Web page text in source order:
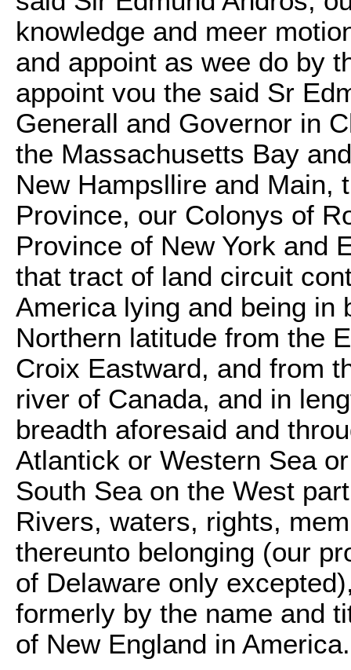
knowledge and meer
and appoint as wee do by
appoint vou the said Sr
Generall and Governor in
the Massachusetts Bay
New Hampsllire and Main,
Province, our Colonys of
Province of New York and
that tract of land circuit
America lying and being in
Northern latitude from the
Croix Eastward, and from
river of Canada, and in
breadth aforesaid and
Atlantick or Western Sea
South Sea on the West
Rivers, waters, rights,
thereunto belonging (our
of Delaware only
formerly by the name and
of New England in America.